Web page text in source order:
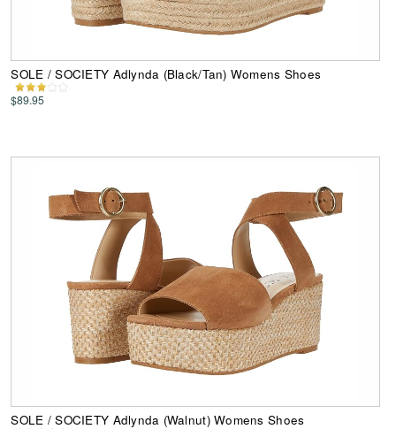
SOLE / SOCIETY Adlynda (Black/Tan) Womens Shoes
$89.95
SOLE / SOCIETY Adlynda (Walnut) Womens Shoes